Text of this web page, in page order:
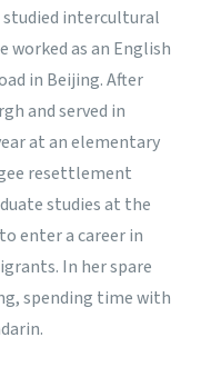
studied intercultural
worked as an English
in Beijing. After
and served in
at an elementary
resettlement
studies at the
enter a career in
In her spare
spending time with